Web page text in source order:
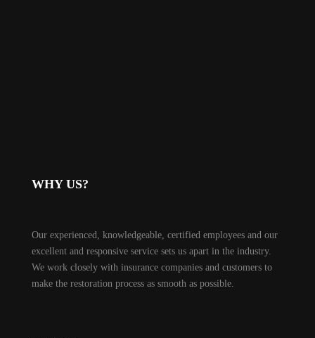
WHY US?
Our experienced, knowledgeable, certified employees and our
excellent and responsive service sets us apart in the industry.
We work closely with insurance companies and customers to
make the restoration process as smooth as possible.